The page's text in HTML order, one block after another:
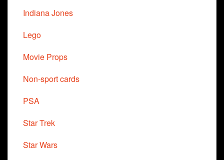
Indiana Jones
Lego
Movie Props
Non-sport cards
PSA
Star Trek
Star Wars